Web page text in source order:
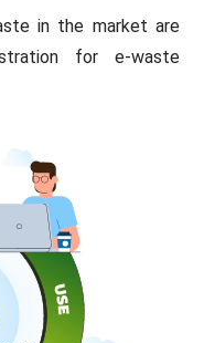
in the market are
for e-waste